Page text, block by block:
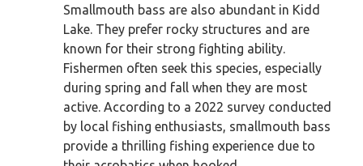
Smallmouth bass are also abundant in Kidd
Lake. They prefer rocky structures and are
known for their strong fighting ability.
Fishermen often seek this species, especially
during spring and fall when they are most
active. According to a 2022 survey conducted
by local fishing enthusiasts, smallmouth bass
provide a thrilling fishing experience due to